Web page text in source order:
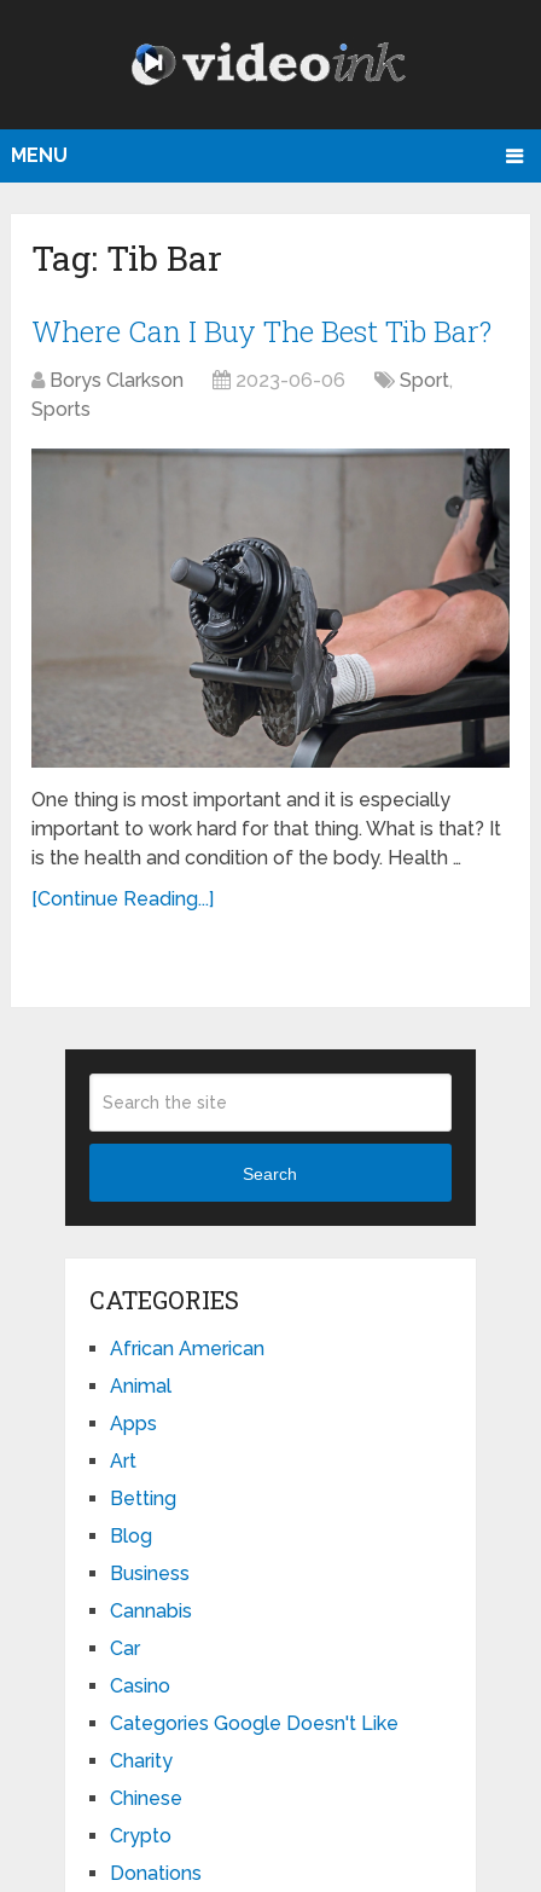
MENU
Tag: Tib Bar
Where Can I Buy The Best Tib Bar?
Borys Clarkson 2023-06-06 Sport,
Sports
One thing is most important and it is especially
important to work hard for that thing. What is that? It
is the health and condition of the body. Health …
[Continue Reading...]
Search
CATEGORIES
African American
Animal
Apps
Art
Betting
Blog
Business
Cannabis
Car
Casino
Categories Google Doesn't Like
Charity
Chinese
Crypto
Donations